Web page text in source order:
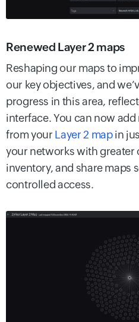
Renewed Layer 2 maps
Reshaping our maps to
our key objectives, and
progress in this area,
interface. You can now
from your Layer 2 mapin
your networks with greater
inventory, and share maps
controlled access.